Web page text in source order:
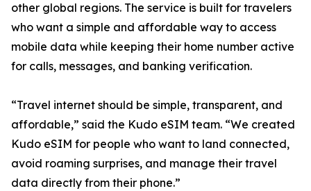
other global regions. The service is built for travelers
who want a simple and affordable way to access
mobile data while keeping their home number active
for calls, messages, and banking verification.
“Travel internet should be simple, transparent, and
affordable,” said the Kudo eSIM team. “We created
Kudo eSIM for people who want to land connected,
avoid roaming surprises, and manage their travel
data directly from their phone.”